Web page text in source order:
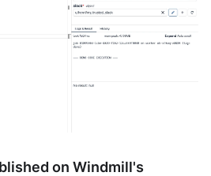
on Windmill's